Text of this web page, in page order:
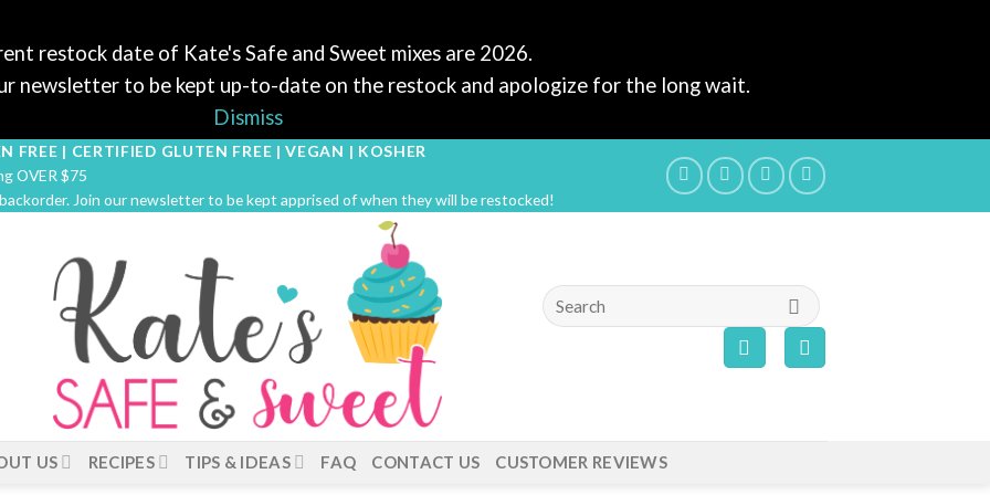
restock date of Kate's Safe and Sweet mixes are 2026.
newsletter to be kept up-to-date on the restock and apologize for the long wait.
Dismiss
FREE | CERTIFIED GLUTEN FREE | VEGAN | KOSHER
OVER $75
Join our newsletter to be kept apprised of when they will be restocked!
Search
for:
US RECIPES TIPS & IDEAS FAQ CONTACT US CUSTOMER REVIEWS